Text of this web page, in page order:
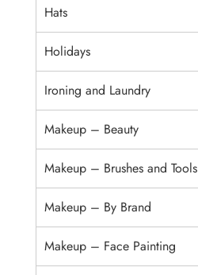
Hats
Holidays
Ironing and Laundry
Makeup – Beauty
Makeup – Brushes and Tools
Makeup – By Brand
Makeup – Face Painting